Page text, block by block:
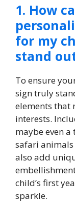
1.​ How
for my
stand
To ensure
sign truly
elements that
interests.​
maybe even
safari animals
also add
child’s first
sparkle.​